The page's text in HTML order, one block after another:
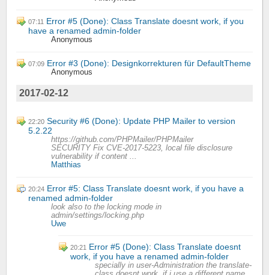
07:11 Error #5 (Done): Class Translate doesnt work, if you
have a renamed admin-folder
Anonymous
07:09 Error #3 (Done): Designkorrekturen für DefaultTheme
Anonymous
2017-02-12
22:20 Security #6 (Done): Update PHP Mailer to version
5.2.22
https://github.com/PHPMailer/PHPMailer
SECURITY Fix CVE-2017-5223, local file disclosure
vulnerability if content ...
Matthias
20:24 Error #5: Class Translate doesnt work, if you have a
renamed admin-folder
look also to the locking mode in
admin/settings/locking.php
Uwe
20:21
Error #5 (Done): Class Translate doesnt
work, if you have a renamed admin-folder
specially in user-Administration the translate-